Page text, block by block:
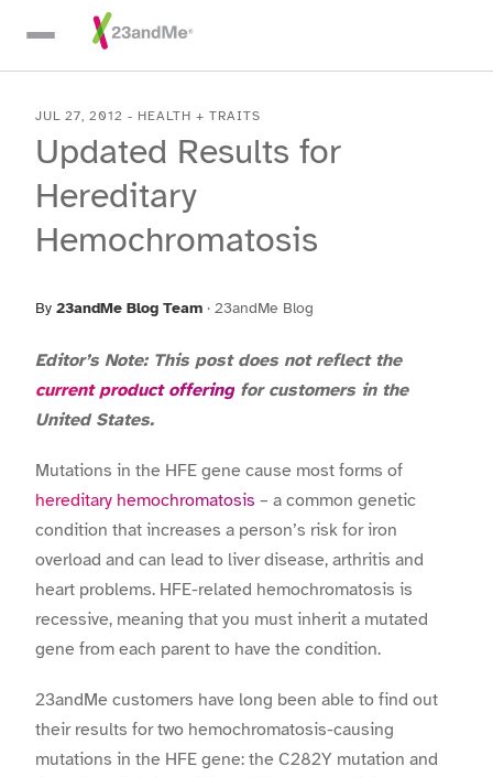
Skip To Main Content
JUL 27, 2012 - HEALTH + TRAITS
Updated Results for
Hereditary
Hemochromatosis
By 23andMe Blog Team · 23andMe Blog
Editor’s Note: This post does not reflect the
current product offering for customers in the
United States.
Mutations in the HFE gene cause most forms of
hereditary hemochromatosis – a common genetic
condition that increases a person’s risk for iron
overload and can lead to liver disease, arthritis and
heart problems. HFE-related hemochromatosis is
recessive, meaning that you must inherit a mutated
gene from each parent to have the condition.
23andMe customers have long been able to find out
their results for two hemochromatosis-causing
mutations in the HFE gene: the C282Y mutation and